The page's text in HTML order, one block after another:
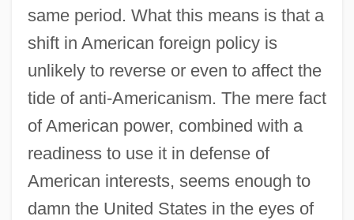
same period. What this means is that a
shift in American foreign policy is
unlikely to reverse or even to affect the
tide of anti-Americanism. The mere fact
of American power, combined with a
readiness to use it in defense of
American interests, seems enough to
damn the United States in the eyes of